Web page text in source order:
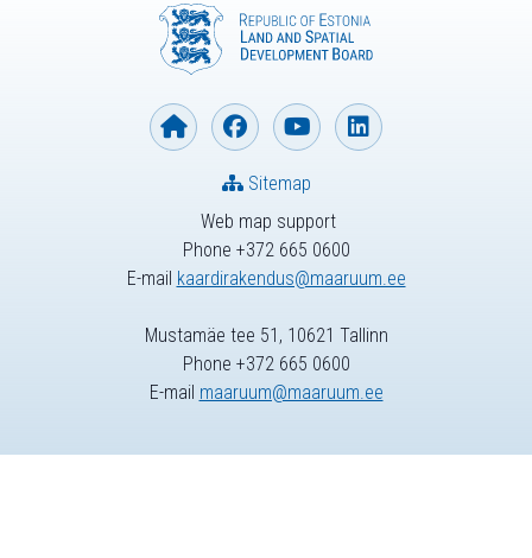
Web map support
Phone +372 665 0600
E-mail kaardirakendus@maaruum.ee
Sitemap
Mustamäe tee 51, 10621 Tallinn
Phone +372 665 0600
E-mail maaruum@maaruum.ee